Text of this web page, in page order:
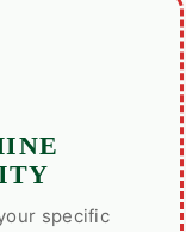
specific